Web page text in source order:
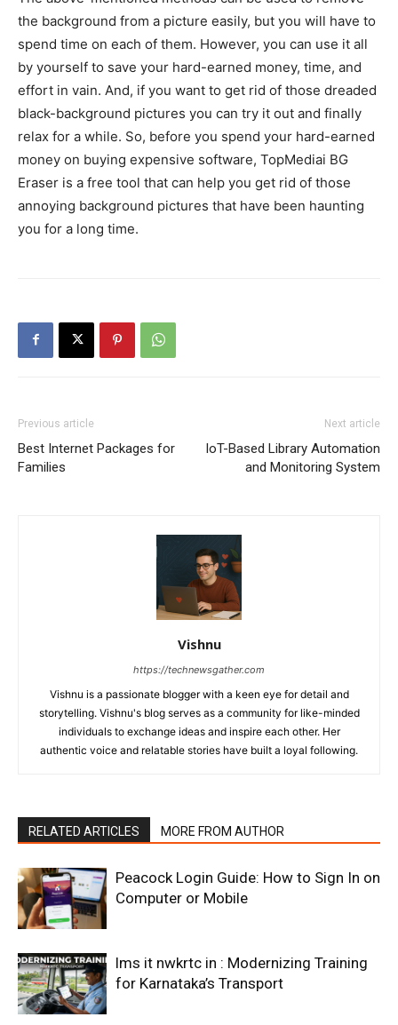
the background from a picture easily, but you will have to
spend time on each of them. However, you can use it all
by yourself to save your hard-earned money, time, and
effort in vain. And, if you want to get rid of those dreaded
black-background pictures you can try it out and finally
relax for a while. So, before you spend your hard-earned
money on buying expensive software, TopMediai BG
Eraser is a free tool that can help you get rid of those
annoying background pictures that have been haunting
you for a long time.
Previous article
Best Internet Packages for
Families
Next article
IoT-Based Library Automation
and Monitoring System
Vishnu
https://technewsgather.com
Vishnu is a passionate blogger with a keen eye for detail and
storytelling. Vishnu's blog serves as a community for like-minded
individuals to exchange ideas and inspire each other. Her
authentic voice and relatable stories have built a loyal following.
RELATED ARTICLES MORE FROM AUTHOR
Peacock Login Guide: How to Sign In on
Computer or Mobile
lms it nwkrtc in : Modernizing Training
for Karnataka’s Transport